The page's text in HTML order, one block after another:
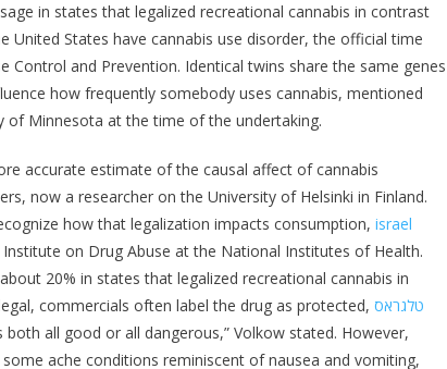
in states that legalized recreational cannabis in contrast
States have cannabis use disorder, the official time
and Prevention. Identical twins share the same genes
how frequently somebody uses cannabis, mentioned
of Minnesota at the time of the undertaking.
accurate estimate of the causal affect of cannabis
now a researcher on the University of Helsinki in Finland.
how that legalization impacts consumption, israel
on Drug Abuse at the National Institutes of Health.
20% in states that legalized recreational cannabis in
commercials often label the drug as protected, טלגראס
all good or all dangerous,” Volkow stated. However,
ache conditions reminiscent of nausea and vomiting,